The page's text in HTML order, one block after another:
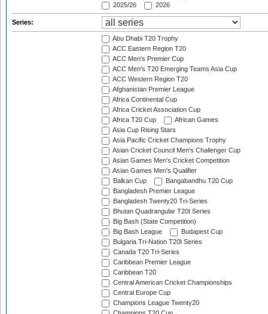
2025/26
2026
Series:
Abu Dhabi T20 Trophy
ACC Eastern Region T20
ACC Men's Premier Cup
ACC Men's T20 Emerging Teams Asia Cup
ACC Western Region T20
Afghanistan Premier League
Africa Continental Cup
Africa Cricket Association Cup
Africa T20 Cup
African Games
Asia Cup Rising Stars
Asia Pacific Cricket Champions Trophy
Asian Cricket Council Men's Challenger Cup
Asian Games Men's Cricket Competition
Asian Games Men's Qualifier
Balkan Cup
Bangabandhu T20 Cup
Bangladesh Premier League
Bangladesh Twenty20 Tri-Series
Bhutan Quadrangular T20I Series
Big Bash (State Competition)
Big Bash League
Budapest Cup
Bulgaria Tri-Nation T20I Series
Canada T20 Tri-Series
Caribbean Premier League
Caribbean T20
Central American Cricket Championships
Central Europe Cup
Champions League Twenty20